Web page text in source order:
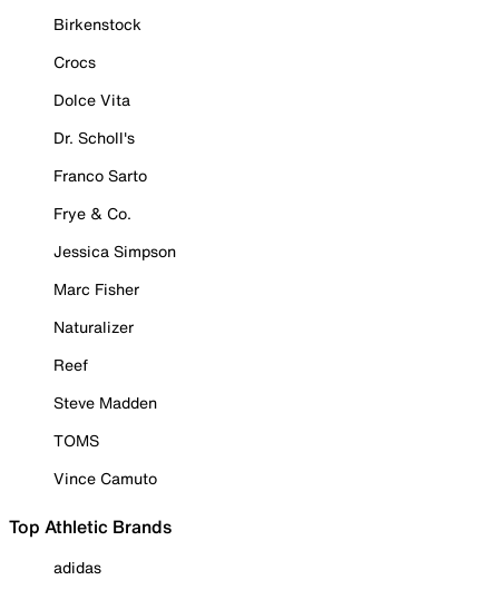
Birkenstock
Crocs
Dolce Vita
Dr. Scholl's
Franco Sarto
Frye & Co.
Jessica Simpson
Marc Fisher
Naturalizer
Reef
Steve Madden
TOMS
Vince Camuto
Top Athletic Brands
adidas